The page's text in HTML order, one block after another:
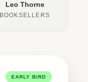
Leo Thorne
BOOKSELLERS
EARLY BIRD